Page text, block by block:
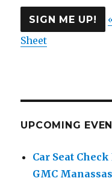
Sheet
UPCOMING
Car Seat
GMC Manassas